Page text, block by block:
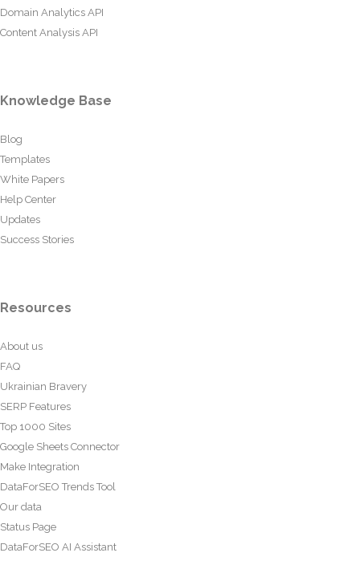
Domain Analytics API
Content Analysis API
Knowledge Base
Blog
Templates
White Papers
Help Center
Updates
Success Stories
Resources
About us
FAQ
Ukrainian Bravery
SERP Features
Top 1000 Sites
Google Sheets Connector
Make Integration
DataForSEO Trends Tool
Our data
Status Page
DataForSEO AI Assistant